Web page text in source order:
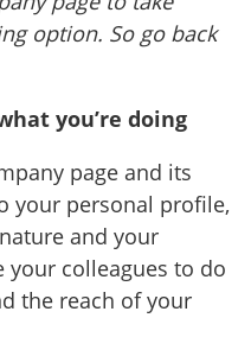
option. So go back
you’re doing
page and its
your personal profile,
and your
your colleagues to do
the reach of your